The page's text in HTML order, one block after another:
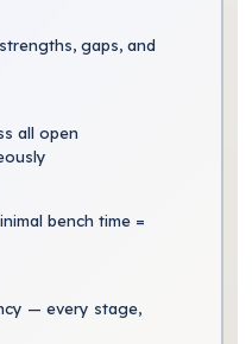
gaps, and
all open
bench time =
— every stage,